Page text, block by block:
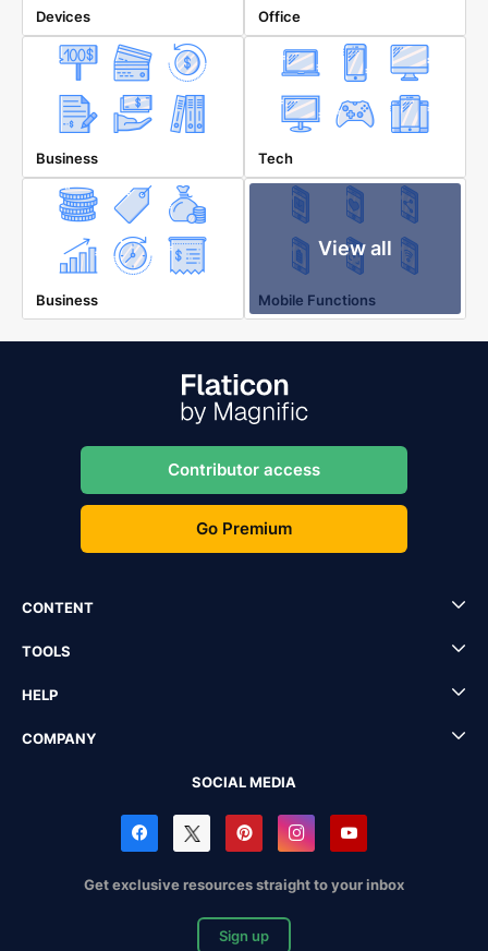
Devices Office
Business Tech
Business
View all
Mobile Functions
Contributor access
Go Premium
CONTENT
TOOLS
HELP
COMPANY
SOCIAL MEDIA
Get exclusive resources straight to your inbox
Sign up